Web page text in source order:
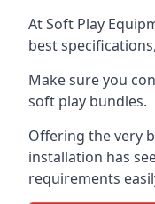
At Soft Play
best
Make sure you
soft play bundles.
Offering the very
installation has
requirements